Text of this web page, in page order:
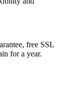
free SSL
for a year.